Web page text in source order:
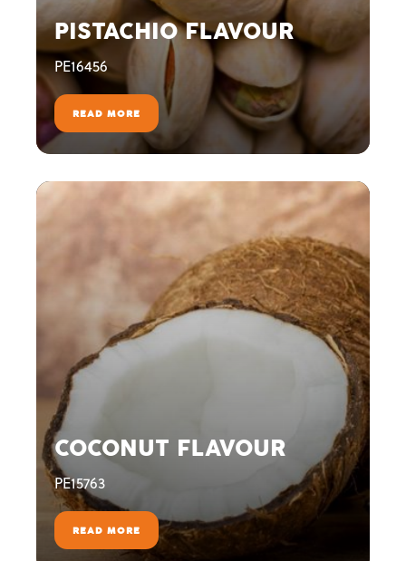
PISTACHIO FLAVOUR
PE16456
READ MORE
COCONUT FLAVOUR
PE15763
READ MORE